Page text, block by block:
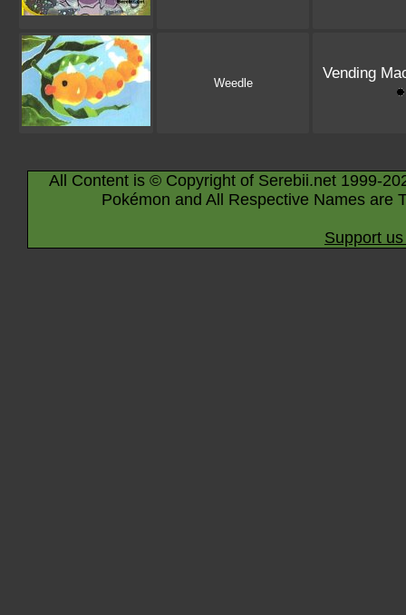
Weedle
Vending
All Content is © Copyright of Serebii.net 1999-
Pokémon and All Respective Names are
Support